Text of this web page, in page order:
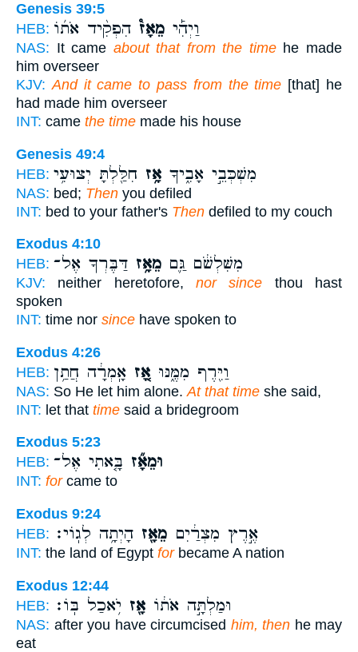
Genesis 39:5
HEB:
וַיְהִ֡י מֵאָז֩ הִפְקִ֨יד אֹת֜וֹ
NAS: It came about that from the timehe made
him overseer
KJV: And it came to pass from the time [that] he
had made him overseer
INT: came the time made his house
Genesis 49:4
HEB:
מִשְׁכְּבֵ֣י אָבִ֑יךָ אָ֥ז חִלַּ֖לְתָּ יְצוּעִ֥י
NAS: bed; Then you defiled
INT: bed to your father's Then defiled to my couch
Exodus 4:10
HEB:
מִשִּׁלְשֹׁ֔ם גַּ֛ם מֵאָ֥ז דַּבֶּרְךָ אֶל־
KJV: neither heretofore, nor since thou hast
spoken
INT: time nor since have spoken to
Exodus 4:26
HEB:
וַיִּ֖רֶף מִמֶּ֑נּוּאָ֚ז אָֽמְרָ֔ה חֲתַ֥ן
NAS: So He let him alone. At that time she said,
INT: let that time said a bridegroom
Exodus 5:23
HEB:
וּמֵאָ֞ז בָּ֤אתִי אֶל־
INT: forcame to
Exodus 9:24
HEB:
אֶ֣רֶץ מִצְרַ֔יִם מֵאָ֖ז הָיְתָ֥ה לְגֽוֹי׃
INT: the land of Egypt forbecame A nation
Exodus 12:44
HEB:
וּמַלְתָּ֣ה אֹת֔וֹ אָ֖ז יֹ֥אכַל בּֽוֹ׃
NAS: after you have circumcised him, then he may
eat